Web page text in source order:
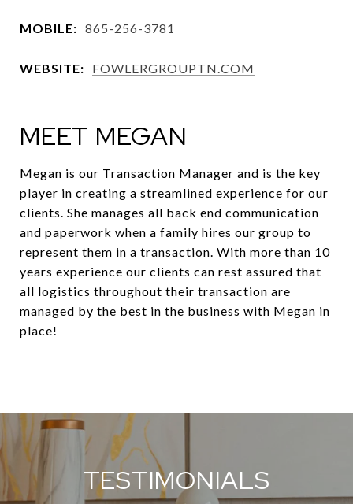
MOBILE: 865-256-3781
WEBSITE: FOWLERGROUPTN.COM
MEET MEGAN
Megan is our Transaction Manager and is the key
player in creating a streamlined experience for our
clients. She manages all back end communication
and paperwork when a family hires our group to
represent them in a transaction. With more than 10
years experience our clients can rest assured that
all logistics throughout their transaction are
managed by the best in the business with Megan in
place!
TESTIMONIALS